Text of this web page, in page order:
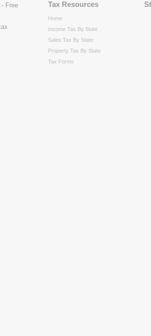
Tax Resources
Home
Income Tax By State
Sales Tax By State
Property Tax By State
Tax Forms